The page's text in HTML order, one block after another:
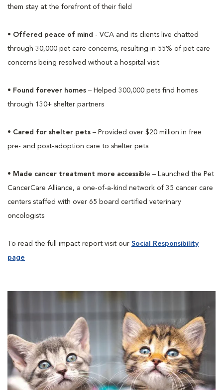
them stay at the forefront of their field
• Offered peace of mind - VCA and its clients live chatted
through 30,000 pet care concerns, resulting in 55% of pet care
concerns being resolved without a hospital visit
• Found forever homes – Helped 300,000 pets find homes
through 130+ shelter partners
• Cared for shelter pets – Provided over $20 million in free
pre- and post-adoption care to shelter pets
• Made cancer treatment more accessibl e – Launched the Pet
CancerCare Alliance, a one-of-a-kind network of 35 cancer care
centers staffed with over 65 board certified veterinary
oncologists
To read the full impact report visit our Social Responsibility
page